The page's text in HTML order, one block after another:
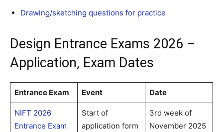
Drawing/sketching questions for practice
Design Entrance Exams 2026 –
Application, Exam Dates
Entrance Exam Event Date
NIFT 2026
Entrance Exam
Start of
application form
3rd week of
November 2025